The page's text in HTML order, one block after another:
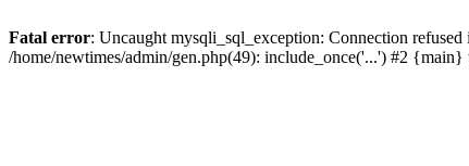
Fatal error: Uncaught mysqli_sql_exception: Connection
/home/newtimes/admin/gen.php(49): include_once('...') #2 {main}